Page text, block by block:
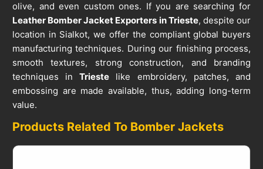
olive, and even custom ones. If you are searching for
Leather Bomber Jacket Exporters in Trieste, despite our
location in Sialkot, we offer the compliant global buyers
manufacturing techniques. During our finishing process,
smooth textures, strong construction, and branding
techniques inTrieste like embroidery, patches, and
embossing are made available, thus, adding long-term
value.
Products Related To Bomber Jackets